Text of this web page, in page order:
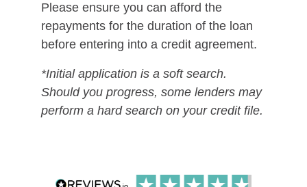
Please ensure you can afford the
repayments for the duration of the loan
before entering into a credit agreement.
*Initial application is a soft search.
Should you progress, some lenders may
perform a hard search on your credit file.